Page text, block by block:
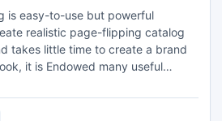
is easy-to-use but powerful
realistic page-flipping catalog
takes little time to create a brand
it is Endowed many useful